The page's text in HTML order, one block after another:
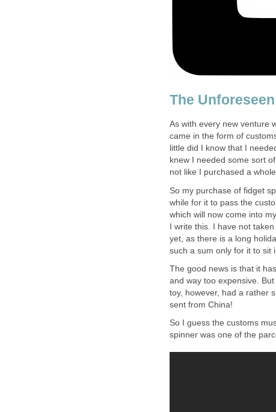
The
As with every new venture
came in the form of
little did I know that I
knew I needed some sort
not like I purchased a
So my purchase of fidget
while for it to pass the
which will now come into
I write this. I have not
yet, as there is a long
such a sum only for it to sit
The good news is that it
and way too expensive.
toy, however, had a rather
sent from China!
So I guess the customs
spinner was one of the